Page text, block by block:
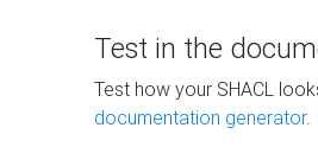
Test in the
Test how your SHACL
documentation generator.